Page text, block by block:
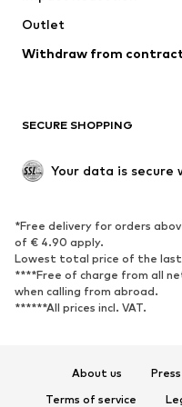
Low shoes
Exclusive
SPORTSWEAR
Sportswear
Sports shoes
Sports accessories
ACCESSORIES
Outlet
Withdraw from
SECURE SHOPPING
Your data is secure
*Free delivery for orders
of € 4.90 apply.
Lowest total price of the
****Free of charge from all
when calling from abroad.
******All prices incl. VAT.
About us Press
Terms of service